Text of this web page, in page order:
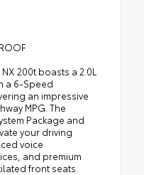
200t boasts a 2.0L
a 6-Speed
an impressive
MPG. The
Package and
your driving
voice
and premium
front seats.